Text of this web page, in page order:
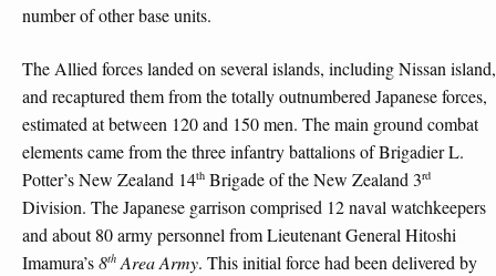
number of other base units.
The Allied forces landed on several islands, including Nissan island,
and recaptured them from the totally outnumbered Japanese forces,
estimated at between 120 and 150 men. The main ground combat
elements came from the three infantry battalions of Brigadier L.
Potter’s New Zealand 14th Brigade of the New Zealand 3rd
Division. The Japanese garrison comprised 12 naval watchkeepers
and about 80 army personnel from Lieutenant General Hitoshi
Imamura’s8th Area Army. This initial force had been delivered by